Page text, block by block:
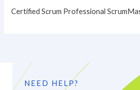
Certified Scrum Professional
NEED HELP?